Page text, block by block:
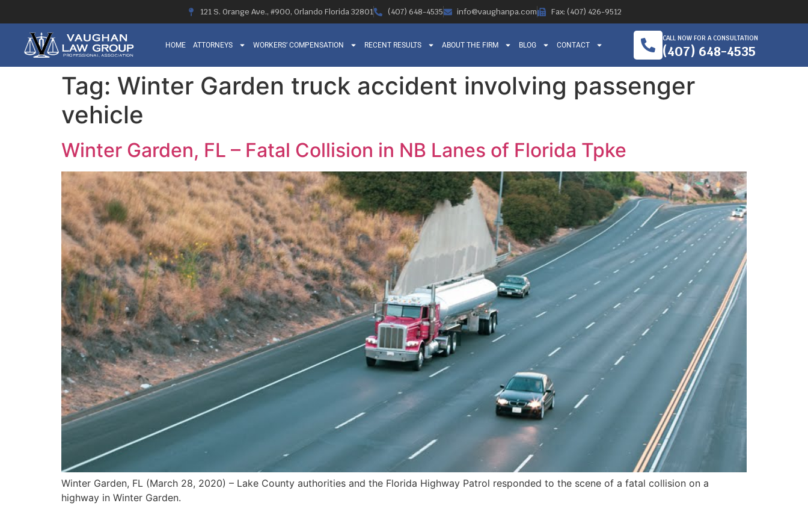
121 S. Orange Ave., #900, Orlando Florida 32801 (407) 648-4535 info@vaughanpa.com Fax: (407) 426-9512
HOME ATTORNEYS WORKERS’ COMPENSATION RECENT RESULTS ABOUT THE FIRM BLOG CONTACT
CALL NOW FOR A CONSULTATION
(407) 648-4535
Tag: Winter Garden truck accident involving passenger
vehicle
Winter Garden, FL – Fatal Collision in NB Lanes of Florida Tpke
Winter Garden, FL (March 28, 2020) – Lake County authorities and the Florida Highway Patrol responded to the scene of a fatal collision on a
highway in Winter Garden.